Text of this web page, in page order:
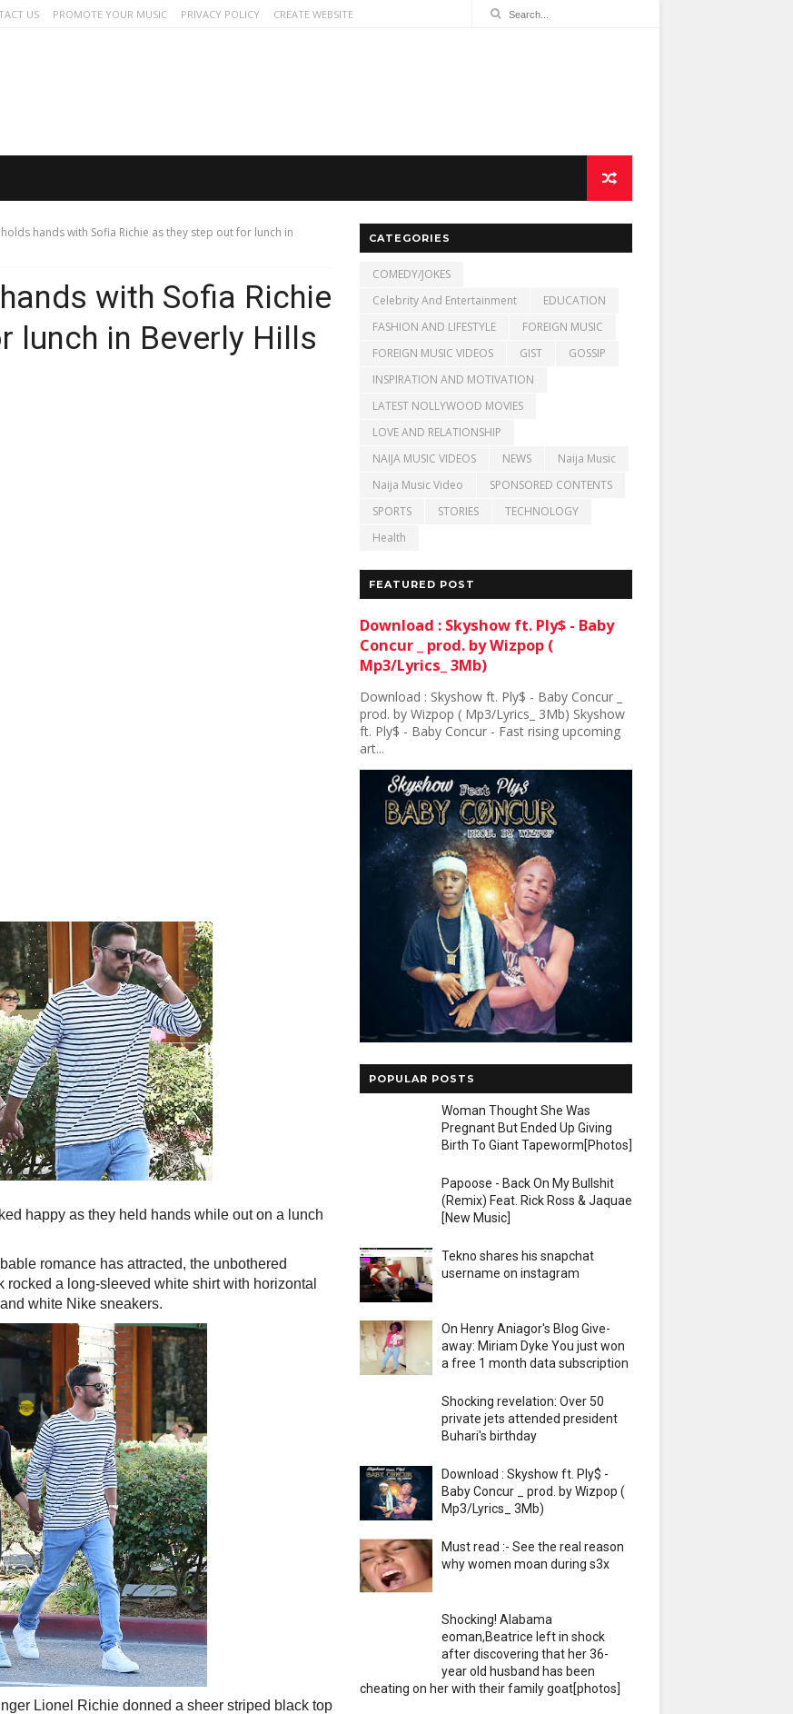
US PROMOTE YOUR MUSIC PRIVACY POLICY CREATE WEBSITE
hands with Sofia Richie as they step out for lunch in
with Sofia Richie
lunch in Beverly Hills
happy as they held hands while out on a lunch
romance has attracted, the unbothered
a long-sleeved white shirt with horizontal
white Nike sneakers.
Lionel Richie donned a sheer striped black top
CATEGORIES
COMEDY/JOKES
Celebrity And Entertainment
EDUCATION
FASHION AND LIFESTYLE
FOREIGN MUSIC
FOREIGN MUSIC VIDEOS
GIST
GOSSIP
INSPIRATION AND MOTIVATION
LATEST NOLLYWOOD MOVIES
LOVE AND RELATIONSHIP
NAIJA MUSIC VIDEOS
NEWS
Naija Music
Naija Music Video
SPONSORED CONTENTS
SPORTS
STORIES
TECHNOLOGY
Health
FEATURED POST
Download : Skyshow ft. Ply$ - Baby
Concur _ prod. by Wizpop (
Mp3/Lyrics_ 3Mb)
Download : Skyshow ft. Ply$ - Baby Concur _
prod. by Wizpop ( Mp3/Lyrics_ 3Mb) Skyshow
ft. Ply$ - Baby Concur - Fast rising upcoming
art...
POPULAR POSTS
Woman Thought She Was
Pregnant But Ended Up Giving
Birth To Giant Tapeworm[Photos]
Papoose - Back On My Bullshit
(Remix) Feat. Rick Ross & Jaquae
[New Music]
Tekno shares his snapchat
username on instagram
On Henry Aniagor's Blog Give-
away: Miriam Dyke You just won
a free 1 month data subscription
Shocking revelation: Over 50
private jets attended president
Buhari's birthday
Download : Skyshow ft. Ply$ -
Baby Concur _ prod. by Wizpop (
Mp3/Lyrics_ 3Mb)
Must read :- See the real reason
why women moan during s3x
Shocking! Alabama
eoman,Beatrice left in shock
after discovering that her 36-
year old husband has been
cheating on her with their family goat[photos]